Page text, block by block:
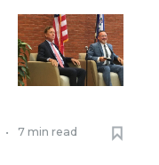
• 7 min read